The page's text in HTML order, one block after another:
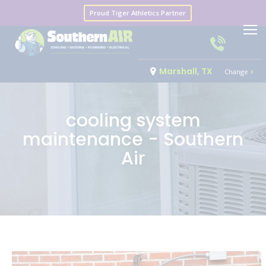
Proud Tiger Athletics Partner
Marshall, TX Change
cooling system
maintenance - Southern
Air